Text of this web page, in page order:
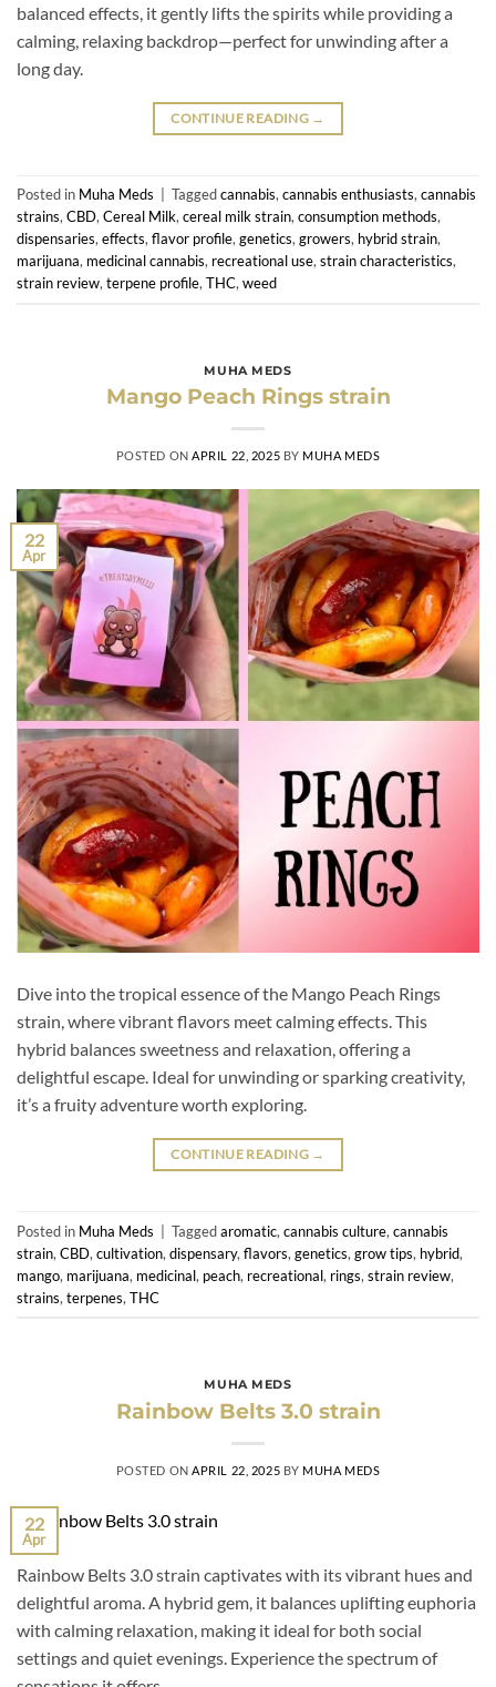
balanced effects, it gently lifts the spirits while providing a
calming, relaxing backdrop—perfect for unwinding after a
long day.
CONTINUE READING →
Posted in Muha Meds Taggedcannabis, cannabis enthusiasts, cannabis
strains, CBD, Cereal Milk, cereal milk strain, consumption methods,
dispensaries, effects, flavor profile, genetics, growers, hybrid strain,
marijuana, medicinal cannabis, recreational use, strain characteristics,
strain review, terpene profile, THC, weed
MUHA MEDS
Mango Peach Rings strain
POSTED ONAPRIL 22, 2025 BY MUHA MEDS
22
Apr
Dive into the tropical essence of the Mango Peach Rings
strain, where vibrant flavors meet calming effects. This
hybrid balances sweetness and relaxation, offering a
delightful escape. Ideal for unwinding or sparking creativity,
it’s a fruity adventure worth exploring.
CONTINUE READING →
Posted in Muha Meds Taggedaromatic, cannabis culture, cannabis
strain, CBD, cultivation, dispensary, flavors, genetics, grow tips, hybrid,
mango, marijuana, medicinal, peach, recreational, rings, strain review,
strains, terpenes, THC
MUHA MEDS
Rainbow Belts 3.0 strain
POSTED ONAPRIL 22, 2025 BY MUHA MEDS
22
Apr
Rainbow Belts 3.0 strain captivates with its vibrant hues and
delightful aroma. A hybrid gem, it balances uplifting euphoria
with calming relaxation, making it ideal for both social
settings and quiet evenings. Experience the spectrum of